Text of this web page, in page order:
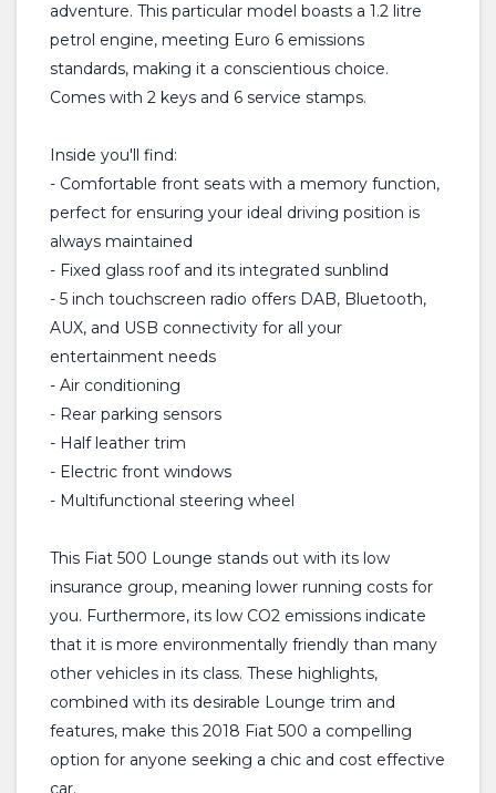
adventure. This particular model boasts a 1.2 litre
petrol engine, meeting Euro 6 emissions
standards, making it a conscientious choice.
Comes with 2 keys and 6 service stamps.
Inside you'll find:
- Comfortable front seats with a memory function,
perfect for ensuring your ideal driving position is
always maintained
- Fixed glass roof and its integrated sunblind
- 5 inch touchscreen radio offers DAB, Bluetooth,
AUX, and USB connectivity for all your
entertainment needs
- Air conditioning
- Rear parking sensors
- Half leather trim
- Electric front windows
- Multifunctional steering wheel
This Fiat 500 Lounge stands out with its low
insurance group, meaning lower running costs for
you. Furthermore, its low CO2 emissions indicate
that it is more environmentally friendly than many
other vehicles in its class. These highlights,
combined with its desirable Lounge trim and
features, make this 2018 Fiat 500 a compelling
option for anyone seeking a chic and cost effective
car.